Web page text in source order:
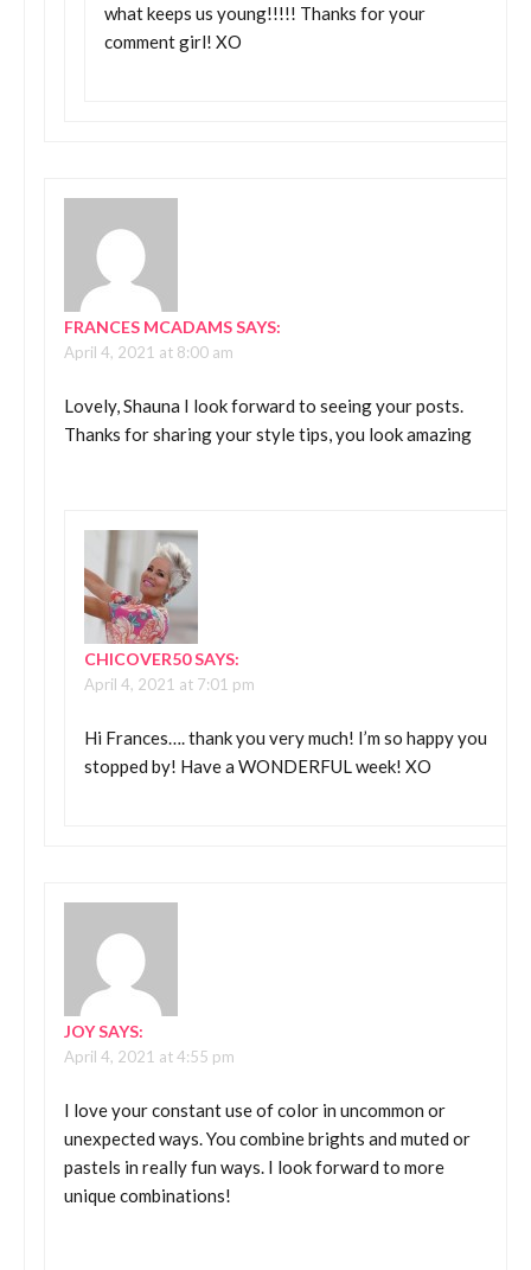
what keeps us young!!!!! Thanks for your
comment girl! XO
FRANCES MCADAMSSAYS:
April 4, 2021 at 8:00 am
Lovely, Shauna I look forward to seeing your posts.
Thanks for sharing your style tips, you look amazing
CHICOVER50SAYS:
April 4, 2021 at 7:01 pm
Hi Frances…. thank you very much! I’m so happy you
stopped by! Have a WONDERFUL week! XO
JOYSAYS:
April 4, 2021 at 4:55 pm
I love your constant use of color in uncommon or
unexpected ways. You combine brights and muted or
pastels in really fun ways. I look forward to more
unique combinations!